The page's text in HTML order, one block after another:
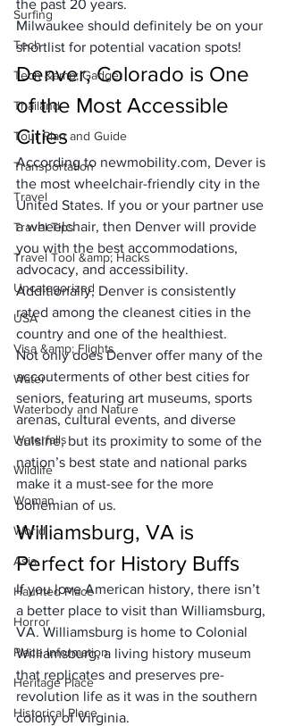
Surfing
Tech
Tech &amp; Gadget
Thailand
Tour Plan and Guide
Transportation
Travel
Travel Tips
Travel Tool &amp; Hacks
Uncategorized
USA
Visa &amp; Flights
Water
Waterbody and Nature
Waterfalls
Wildlife
Woman
World
Asia
Haunted Place
Horror
Place Information
Heritage Place
Historical Place
the past 20 years.
Milwaukee should definitely be on your
shortlist for potential vacation spots!
Denver, Colorado is One
of the Most Accessible
Cities
According to newmobility.com, Dever is
the most wheelchair-friendly city in the
United States. If you or your partner use
a wheelchair, then Denver will provide
you with the best accommodations,
advocacy, and accessibility.
Additionally, Denver is consistently
rated among the cleanest cities in the
country and one of the healthiest.
Not only does Denver offer many of the
accouterments of other best cities for
seniors, featuring art museums, sports
arenas, cultural events, and diverse
cuisine, but its proximity to some of the
nation’s best state and national parks
make it a must-see for the more
bohemian of us.
Williamsburg, VA is
Perfect for History Buffs
If you love American history, there isn’t
a better place to visit than Williamsburg,
VA. Williamsburg is home to Colonial
Williamsburg, a living history museum
that replicates and preserves pre-
revolution life as it was in the southern
colony of Virginia.